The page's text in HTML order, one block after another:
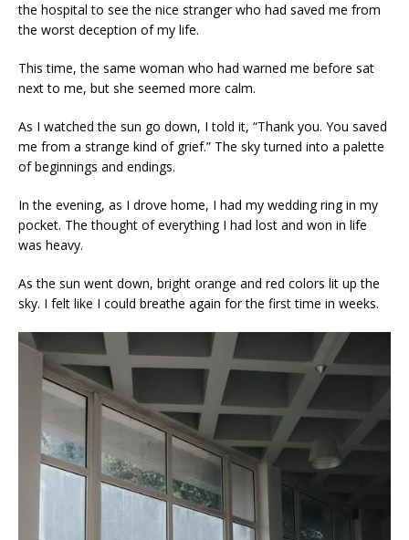
the hospital to see the nice stranger who had saved me from
the worst deception of my life.
This time, the same woman who had warned me before sat
next to me, but she seemed more calm.
As I watched the sun go down, I told it, “Thank you. You saved
me from a strange kind of grief.” The sky turned into a palette
of beginnings and endings.
In the evening, as I drove home, I had my wedding ring in my
pocket. The thought of everything I had lost and won in life
was heavy.
As the sun went down, bright orange and red colors lit up the
sky. I felt like I could breathe again for the first time in weeks.